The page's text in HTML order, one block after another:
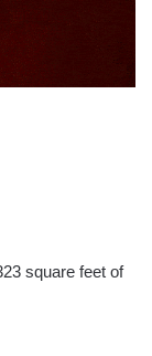
square feet of